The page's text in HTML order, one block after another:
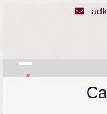
Open
Close